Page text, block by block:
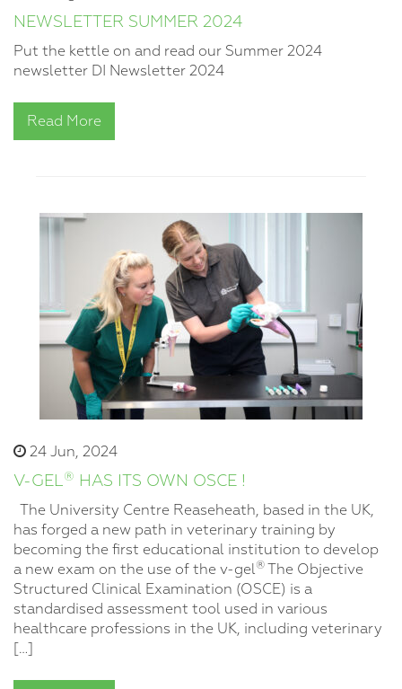
NEWSLETTER SUMMER 2024
Put the kettle on and read our Summer 2024
newsletter DI Newsletter 2024
Read More
24 Jun, 2024
V-GEL® HAS ITS OWN OSCE !
The University Centre Reaseheath, based in the UK,
has forged a new path in veterinary training by
becoming the first educational institution to develop
a new exam on the use of the v-gel® The Objective
Structured Clinical Examination (OSCE) is a
standardised assessment tool used in various
healthcare professions in the UK, including veterinary
[…]